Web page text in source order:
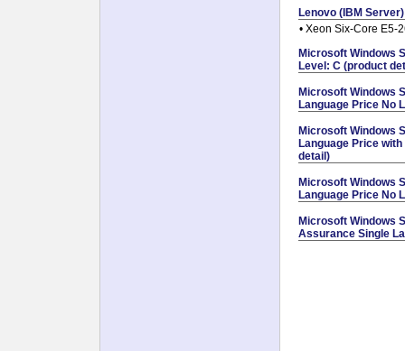
Lenovo (IBM
• Xeon Six-Core E5-
Microsoft Windows
Level: C (product
Microsoft Windows
Language Price No
Microsoft Windows
Language Price
detail)
Microsoft Windows
Language Price No
Microsoft Windows
Assurance Single